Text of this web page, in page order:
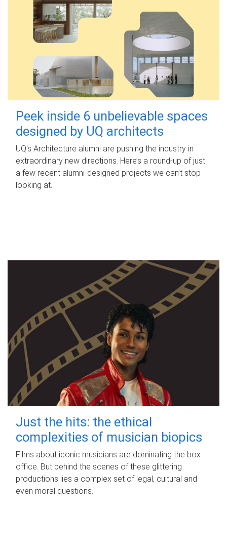
Peek inside 6 unbelievable spaces
designed by UQ architects
UQ's Architecture alumni are pushing the industry in
extraordinary new directions. Here’s a round-up of just
a few recent alumni-designed projects we can’t stop
looking at.
Just the hits: the ethical
complexities of musician biopics
Films about iconic musicians are dominating the box
office. But behind the scenes of these glittering
productions lies a complex set of legal, cultural and
even moral questions.